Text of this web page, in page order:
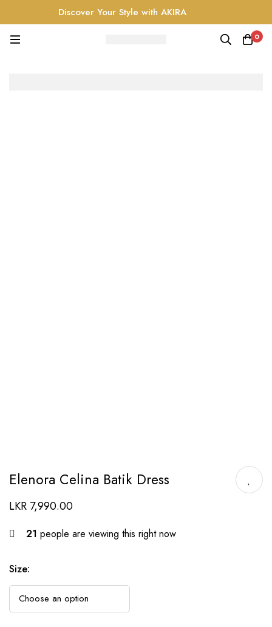
Discover Your Style with AKIRA
0
Elenora Celina Batik Dress
LKR 7,990.00
21 people are viewing this right now
Size: